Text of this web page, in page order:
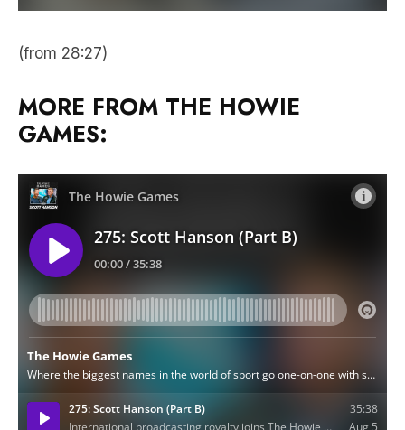
(from 28:27)
MORE FROM THE HOWIE
GAMES: